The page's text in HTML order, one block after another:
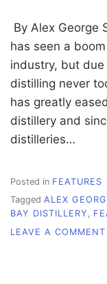
By Alex George
has seen a
industry, but
distilling never
has greatly
distillery and
distilleries…
Posted in FEATURES
Tagged ALEX
BAY DISTILLERY ,
LEAVE A COMMENT